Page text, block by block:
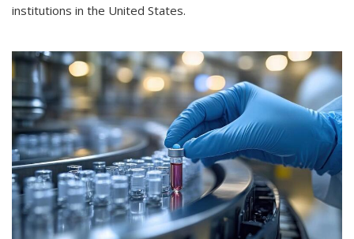
institutions in the United States.